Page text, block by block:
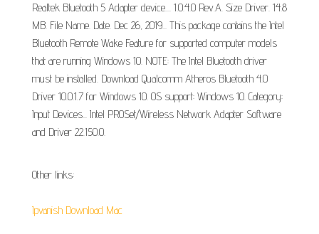
Realtek Bluetooth 5 Adapter device.... 1.0.4.0 Rev.A. Size Driver. 14.8
MB. File Name. Date. Dec 26, 2019... This package contains the Intel
Bluetooth Remote Wake Feature for supported computer models
that are running Windows 10. NOTE: The Intel Bluetooth driver
must be installed. Download Qualcomm Atheros Bluetooth 4.0
Driver 10.0.1.7 for Windows 10. OS support: Windows 10. Category:
Input Devices... Intel PROSet/Wireless Network Adapter Software
and Driver 22.150.0.
Other links:
Ipvanish Download Mac